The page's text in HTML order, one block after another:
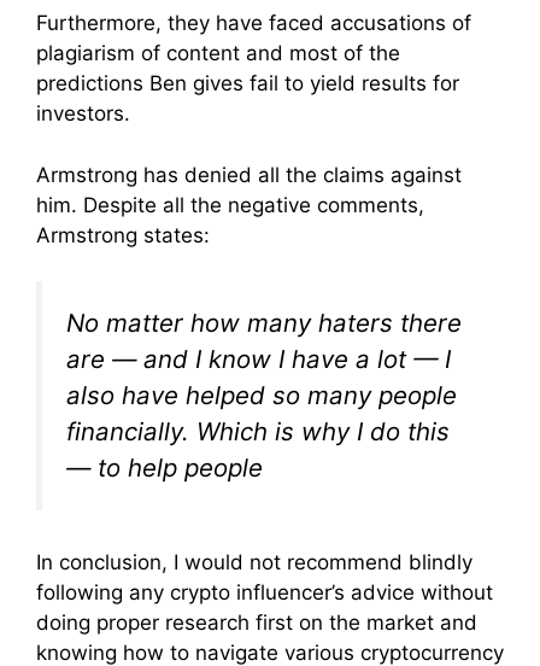
Furthermore, they have faced accusations of
plagiarism of content and most of the
predictions Ben gives fail to yield results for
investors.
Armstrong has denied all the claims against
him. Despite all the negative comments,
Armstrong states:
No matter how many haters there
are — and I know I have a lot — I
also have helped so many people
financially. Which is why I do this
— to help people
In conclusion, I would not recommend blindly
following any crypto influencer’s advice without
doing proper research first on the market and
knowing how to navigate various cryptocurrency